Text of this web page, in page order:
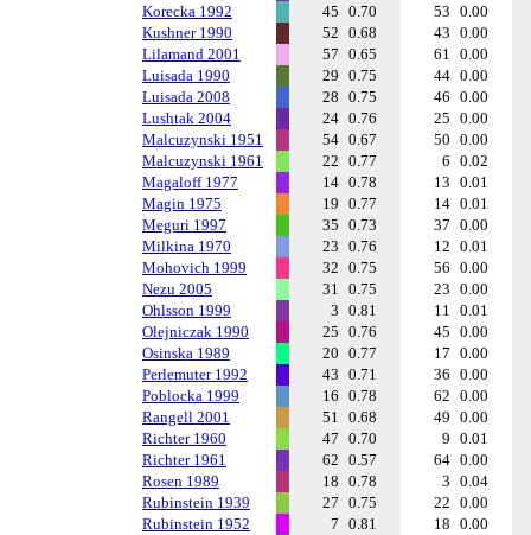
Korecka 1992
45 0.70 53 0.00
Kushner 1990
52 0.68 43 0.00
Lilamand 2001
57 0.65 61 0.00
Luisada 1990
29 0.75 44 0.00
Luisada 2008
28 0.75 46 0.00
Lushtak 2004
24 0.76 25 0.00
Malcuzynski 1951
54 0.67 50 0.00
Malcuzynski 1961
22 0.77 6 0.02
Magaloff 1977
14 0.78 13 0.01
Magin 1975
19 0.77 14 0.01
Meguri 1997
35 0.73 37 0.00
Milkina 1970
23 0.76 12 0.01
Mohovich 1999
32 0.75 56 0.00
Nezu 2005
31 0.75 23 0.00
Ohlsson 1999
3 0.81 11 0.01
Olejniczak 1990
25 0.76 45 0.00
Osinska 1989
20 0.77 17 0.00
Perlemuter 1992
43 0.71 36 0.00
Poblocka 1999
16 0.78 62 0.00
Rangell 2001
51 0.68 49 0.00
Richter 1960
47 0.70 9 0.01
Richter 1961
62 0.57 64 0.00
Rosen 1989
18 0.78 3 0.04
Rubinstein 1939
27 0.75 22 0.00
Rubinstein 1952
7 0.81 18 0.00